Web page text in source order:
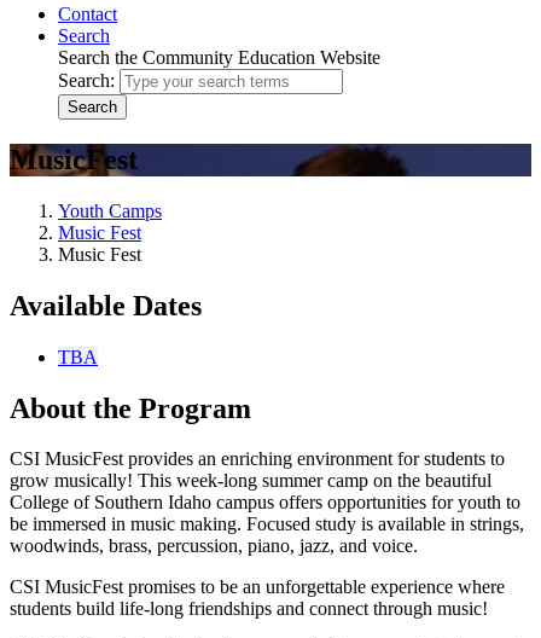
Contact
Search
Search the Community Education Website
Search:
Search
MusicFest
Youth Camps
Music Fest
Music Fest
Available Dates
TBA
About the Program
CSI MusicFest provides an enriching environment for students to
grow musically! This week-long summer camp on the beautiful
College of Southern Idaho campus offers opportunities for youth to
be immersed in music making. Focused study is available in strings,
woodwinds, brass, percussion, piano, jazz, and voice.
CSI MusicFest promises to be an unforgettable experience where
students build life-long friendships and connect through music!